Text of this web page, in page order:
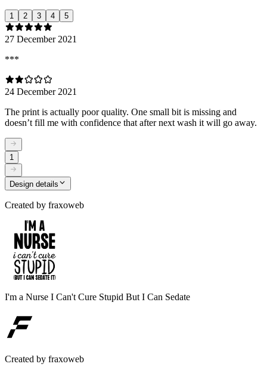
1 2 3 4 5
27 December 2021
***
24 December 2021
The print is actually poor quality. One small bit is missing and
doesn’t fill me with confidence that after next wash it will go away.
1
Design details
Created by fraxoweb
I'm a Nurse I Can't Cure Stupid But I Can Sedate
Created by fraxoweb